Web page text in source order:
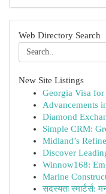
Web Directory Search
New Site Listings
Georgia Visa for
Advancements
Diamond
Simple CRM:
Midland’s
Discover
Winnow168:
Marine
सदस्यता स्मार्टर्स: